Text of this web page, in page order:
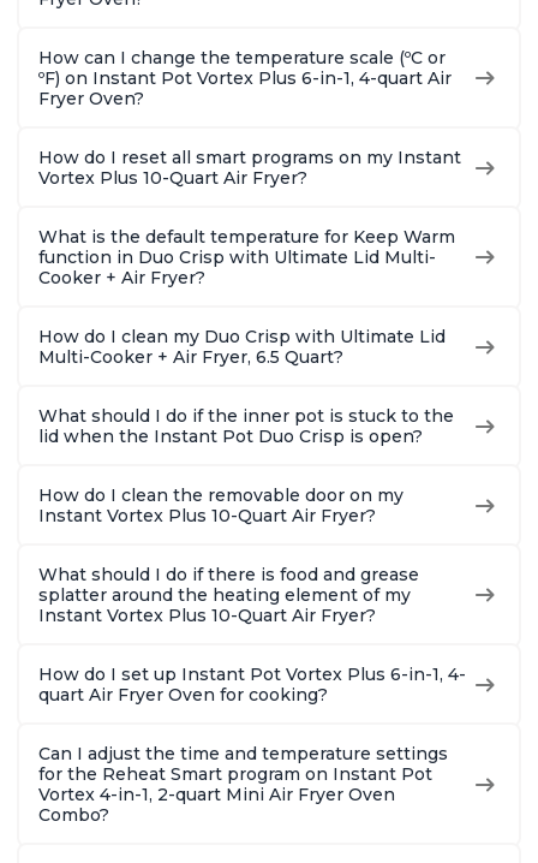
How can I change the temperature scale (ºC or
ºF) on Instant Pot Vortex Plus 6-in-1, 4-quart Air
Fryer Oven?
How do I reset all smart programs on my Instant
Vortex Plus 10-Quart Air Fryer?
What is the default temperature for Keep Warm
function in Duo Crisp with Ultimate Lid Multi-
Cooker + Air Fryer?
How do I clean my Duo Crisp with Ultimate Lid
Multi-Cooker + Air Fryer, 6.5 Quart?
What should I do if the inner pot is stuck to the
lid when the Instant Pot Duo Crisp is open?
How do I clean the removable door on my
Instant Vortex Plus 10-Quart Air Fryer?
What should I do if there is food and grease
splatter around the heating element of my
Instant Vortex Plus 10-Quart Air Fryer?
How do I set up Instant Pot Vortex Plus 6-in-1, 4-
quart Air Fryer Oven for cooking?
Can I adjust the time and temperature settings
for the Reheat Smart program on Instant Pot
Vortex 4-in-1, 2-quart Mini Air Fryer Oven
Combo?